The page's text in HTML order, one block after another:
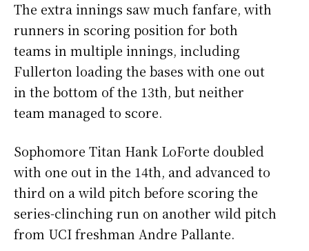
The extra innings saw much fanfare, with
runners in scoring position for both
teams in multiple innings, including
Fullerton loading the bases with one out
in the bottom of the 13th, but neither
team managed to score.
Sophomore Titan Hank LoForte doubled
with one out in the 14th, and advanced to
third on a wild pitch before scoring the
series-clinching run on another wild pitch
from UCI freshman Andre Pallante.